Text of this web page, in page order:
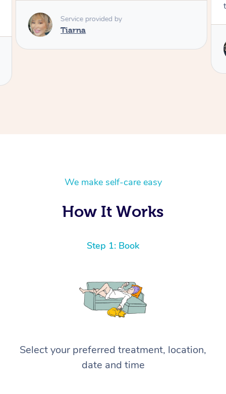
Service provided by
Tiarna
We make self-care easy
How It Works
Step 1: Book
Select your preferred treatment, location,
date and time